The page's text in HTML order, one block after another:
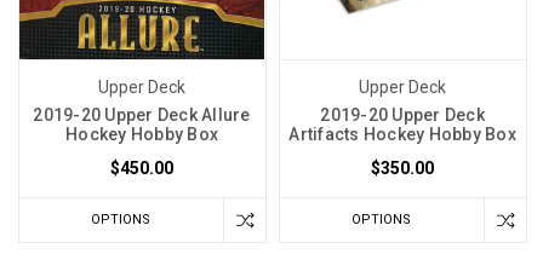
Upper Deck
2019-20 Upper Deck Allure
Hockey Hobby Box
$450.00
OPTIONS
Upper Deck
2019-20 Upper Deck
Artifacts Hockey Hobby Box
$350.00
OPTIONS